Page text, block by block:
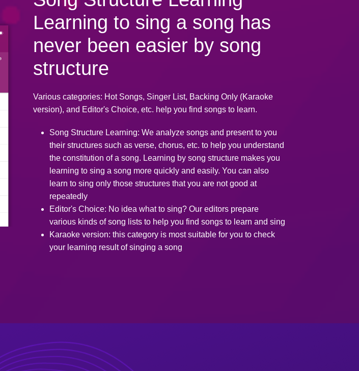
Learning to sing a song has
never been easier by song
structure
Various categories: Hot Songs, Singer List, Backing Only (Karaoke
version), and Editor's Choice, etc. help you find songs to learn.
Song Structure Learning: We analyze songs and present to you
their structures such as verse, chorus, etc. to help you understand
the constitution of a song. Learning by song structure makes you
learning to sing a song more quickly and easily. You can also
learn to sing only those structures that you are not good at
repeatedly
Editor's Choice: No idea what to sing? Our editors prepare
various kinds of song lists to help you find songs to learn and sing
Karaoke version: this category is most suitable for you to check
your learning result of singing a song